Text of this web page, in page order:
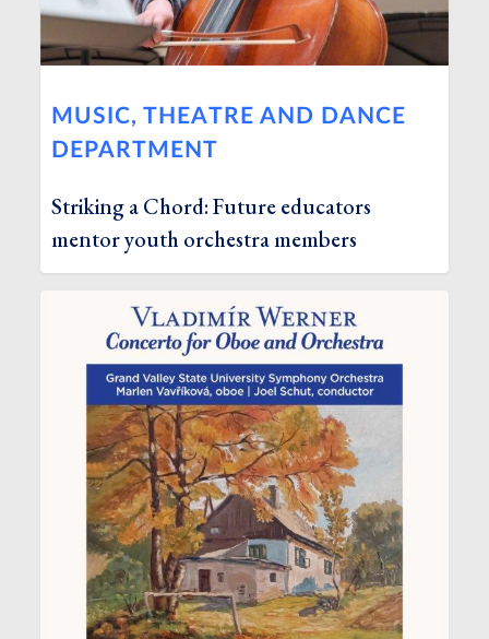
MUSIC, THEATRE AND DANCE
DEPARTMENT
Striking a Chord: Future educators
mentor youth orchestra members